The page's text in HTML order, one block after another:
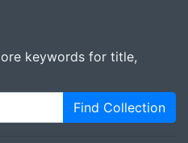
keywords for title,
Find Collection